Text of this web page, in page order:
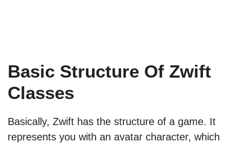
Basic Structure Of Zwift
Classes
Basically, Zwift has the structure of a game. It
represents you with an avatar character, which